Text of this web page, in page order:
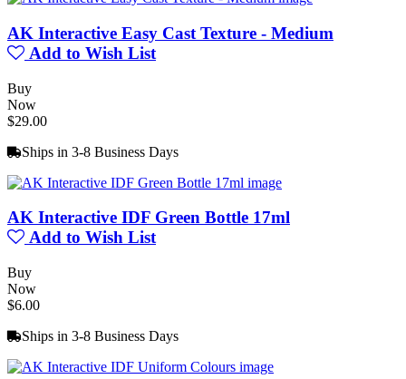
AK Interactive Easy Cast Texture - Medium
Add to Wish List
Buy
Now
$29.00
Ships in 3-8 Business Days
AK Interactive IDF Green Bottle 17ml
Add to Wish List
Buy
Now
$6.00
Ships in 3-8 Business Days